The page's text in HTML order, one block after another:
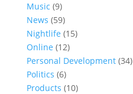
Music (9)
News (59)
Nightlife (15)
Online (12)
Personal Development(34)
Politics (6)
Products (10)